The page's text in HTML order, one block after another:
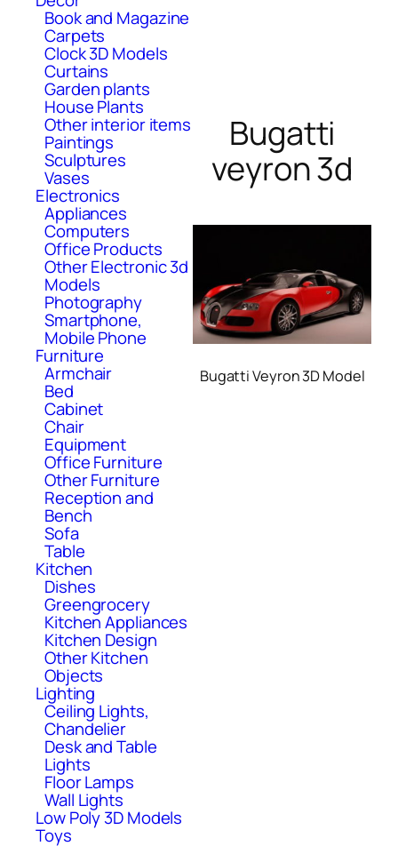
Book and Magazine
Carpets
Clock 3D Models
Curtains
Garden plants
House Plants
Other interior items
Paintings
Sculptures
Vases
Electronics
Appliances
Computers
Office Products
Other Electronic 3d
Models
Photography
Smartphone,
Mobile Phone
Furniture
Armchair
Bed
Cabinet
Chair
Equipment
Office Furniture
Other Furniture
Reception and
Bench
Sofa
Table
Kitchen
Dishes
Greengrocery
Kitchen Appliances
Kitchen Design
Other Kitchen
Objects
Lighting
Ceiling Lights,
Chandelier
Desk and Table
Lights
Floor Lamps
Wall Lights
Low Poly 3D Models
Toys
Bugatti
veyron 3d
Bugatti Veyron 3D Model